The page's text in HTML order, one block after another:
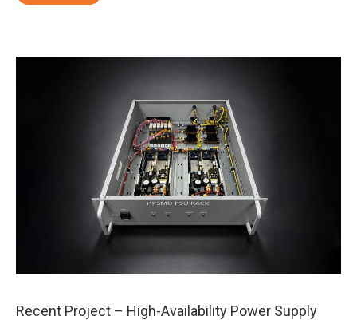
Recent Project – High-Availability Power Supply